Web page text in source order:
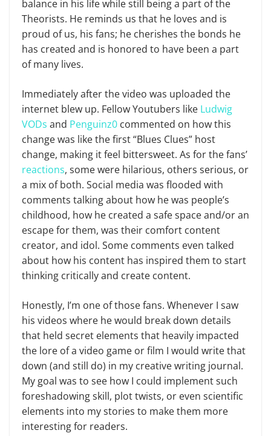
balance in his life while still being a part of the
Theorists. He reminds us that he loves and is
proud of us, his fans; he cherishes the bonds he
has created and is honored to have been a part
of many lives.
Immediately after the video was uploaded the
internet blew up. Fellow Youtubers like Ludwig
VODs and Penguinz0 commented on how this
change was like the first “Blues Clues” host
change, making it feel bittersweet. As for the fans’
reactions, some were hilarious, others serious, or
a mix of both. Social media was flooded with
comments talking about how he was people’s
childhood, how he created a safe space and/or an
escape for them, was their comfort content
creator, and idol. Some comments even talked
about how his content has inspired them to start
thinking critically and create content.
Honestly, I’m one of those fans. Whenever I saw
his videos where he would break down details
that held secret elements that heavily impacted
the lore of a video game or film I would write that
down (and still do) in my creative writing journal.
My goal was to see how I could implement such
foreshadowing skill, plot twists, or even scientific
elements into my stories to make them more
interesting for readers.